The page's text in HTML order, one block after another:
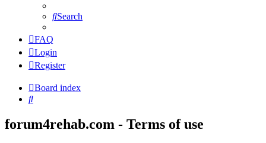
Search
FAQ
Login
Register
Board index
Search
forum4rehab.com - Terms of use